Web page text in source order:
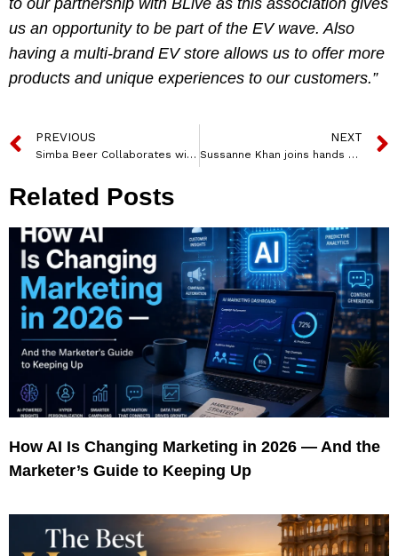
to our partnership with BLive as this association gives
us an opportunity to be part of the EV wave. Also
having a multi-brand EV store allows us to offer more
products and unique experiences to our customers.”
PREVIOUS
Simba Beer Collaborates with Ziro Festival of Music as its Core Partner
NEXT
Sussanne Khan joins hands with pet food brand Drools for its food donation drive for stray cats
Related Posts
How AI Is Changing Marketing in 2026 — And the
Marketer’s Guide to Keeping Up